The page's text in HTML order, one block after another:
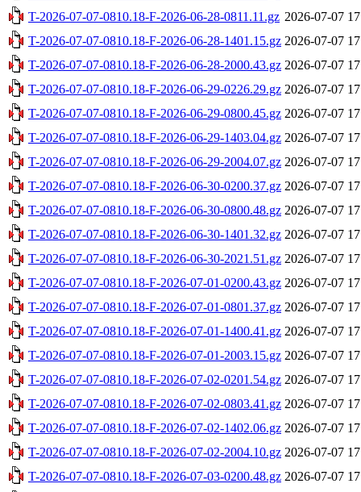
T-2026-07-07-0810.18-F-2026-06-28-0811.11.gz 2026-07-07
T-2026-07-07-0810.18-F-2026-06-28-1401.15.gz 2026-07-07
T-2026-07-07-0810.18-F-2026-06-28-2000.43.gz 2026-07-07
T-2026-07-07-0810.18-F-2026-06-29-0226.29.gz 2026-07-07
T-2026-07-07-0810.18-F-2026-06-29-0800.45.gz 2026-07-07
T-2026-07-07-0810.18-F-2026-06-29-1403.04.gz 2026-07-07
T-2026-07-07-0810.18-F-2026-06-29-2004.07.gz 2026-07-07
T-2026-07-07-0810.18-F-2026-06-30-0200.37.gz 2026-07-07
T-2026-07-07-0810.18-F-2026-06-30-0800.48.gz 2026-07-07
T-2026-07-07-0810.18-F-2026-06-30-1401.32.gz 2026-07-07
T-2026-07-07-0810.18-F-2026-06-30-2021.51.gz 2026-07-07
T-2026-07-07-0810.18-F-2026-07-01-0200.43.gz 2026-07-07
T-2026-07-07-0810.18-F-2026-07-01-0801.37.gz 2026-07-07
T-2026-07-07-0810.18-F-2026-07-01-1400.41.gz 2026-07-07
T-2026-07-07-0810.18-F-2026-07-01-2003.15.gz 2026-07-07
T-2026-07-07-0810.18-F-2026-07-02-0201.54.gz 2026-07-07
T-2026-07-07-0810.18-F-2026-07-02-0803.41.gz 2026-07-07
T-2026-07-07-0810.18-F-2026-07-02-1402.06.gz 2026-07-07
T-2026-07-07-0810.18-F-2026-07-02-2004.10.gz 2026-07-07
T-2026-07-07-0810.18-F-2026-07-03-0200.48.gz 2026-07-07